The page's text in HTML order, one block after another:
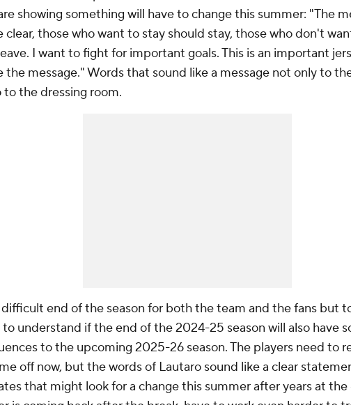
showing something will have to change this summer: "The
clear, those who want to stay should stay, those who don't
I want to fight for important goals. This is an important
the message." Words that sound like a message not only to
to the dressing room.
difficult end of the season for both the team and the fans but
understand if the end of the 2024-25 season will also have
to the upcoming 2025-26 season. The players need to
off now, but the words of Lautaro sound like a clear
that might look for a change this summer after years at the